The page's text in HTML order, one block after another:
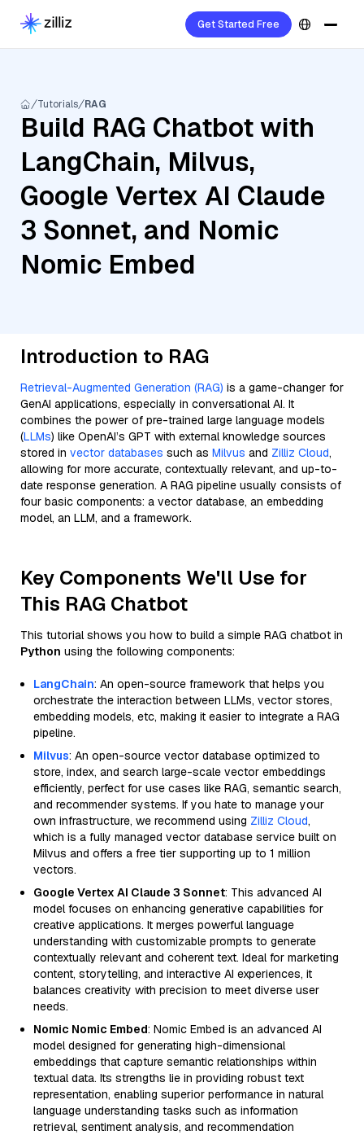
Get Started Free
Tutorials RAG
Build RAG Chatbot with
LangChain, Milvus,
Google Vertex AI Claude
3 Sonnet, and Nomic
Nomic Embed
Introduction to RAG
Retrieval-Augmented Generation (RAG) is a game-changer for
GenAI applications, especially in conversational AI. It
combines the power of pre-trained large language models
(LLMs) like OpenAI’s GPT with external knowledge sources
stored in vector databases such as Milvus and Zilliz Cloud,
allowing for more accurate, contextually relevant, and up-to-
date response generation. A RAG pipeline usually consists of
four basic components: a vector database, an embedding
model, an LLM, and a framework.
Key Components We'll Use for
This RAG Chatbot
This tutorial shows you how to build a simple RAG chatbot in
Python using the following components:
LangChain: An open-source framework that helps you
orchestrate the interaction between LLMs, vector stores,
embedding models, etc, making it easier to integrate a RAG
pipeline.
Milvus: An open-source vector database optimized to
store, index, and search large-scale vector embeddings
efficiently, perfect for use cases like RAG, semantic search,
and recommender systems. If you hate to manage your
own infrastructure, we recommend using Zilliz Cloud,
which is a fully managed vector database service built on
Milvus and offers a free tier supporting up to 1 million
vectors.
Google Vertex AI Claude 3 Sonnet: This advanced AI
model focuses on enhancing generative capabilities for
creative applications. It merges powerful language
understanding with customizable prompts to generate
contextually relevant and coherent text. Ideal for marketing
content, storytelling, and interactive AI experiences, it
balances creativity with precision to meet diverse user
needs.
Nomic Nomic Embed: Nomic Embed is an advanced AI
model designed for generating high-dimensional
embeddings that capture semantic relationships within
textual data. Its strengths lie in providing robust text
representation, enabling superior performance in natural
language understanding tasks such as information
retrieval, sentiment analysis, and recommendation